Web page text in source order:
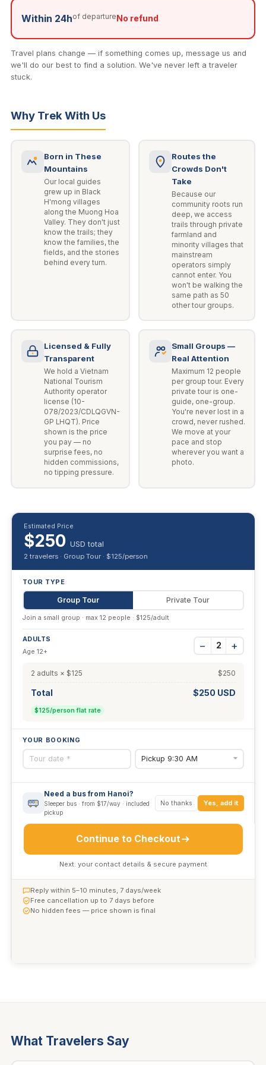
Within 24hof departureNo refund
Travel plans change — if something comes up, message us and
we'll do our best to find a solution. We've never left a traveler
stuck.
Why Trek With Us
Born in These
Mountains
Our local guides
grew up in Black
H'mong villages
along the Muong Hoa
Valley. They don't just
know the trails; they
know the families, the
fields, and the stories
behind every turn.
Routes the
Crowds Don't
Take
Because our
community roots run
deep, we access
trails through private
farmland and
minority villages that
mainstream
operators simply
cannot enter. You
won't be walking the
same path as 50
other tour groups.
Licensed & Fully
Transparent
We hold a Vietnam
National Tourism
Authority operator
license (10-
078/2023/CDLQGVN-
GP LHQT). Price
shown is the price
you pay — no
surprise fees, no
hidden commissions,
no tipping pressure.
Small Groups —
Real Attention
Maximum 12 people
per group tour. Every
private tour is one-
guide, one-group.
You're never lost in a
crowd, never rushed.
We move at your
pace and stop
wherever you want a
photo.
Estimated Price
$250 USD total
2 travelers · Group Tour · $125/person
TOUR TYPE
Group Tour Private Tour
Join a small group · max 12 people · $125/adult
ADULTS
Age 12+
− 2 +
2 adults × $125 $250
Total $250 USD
$125/person flat rate
YOUR BOOKING
Need a bus from Hanoi?
Sleeper bus · from $17/way · included
pickup
No thanks Yes, add it
Continue to Checkout
Next: your contact details & secure payment
Reply within 5–10 minutes, 7 days/week
Free cancellation up to 7 days before
No hidden fees — price shown is final
What Travelers Say